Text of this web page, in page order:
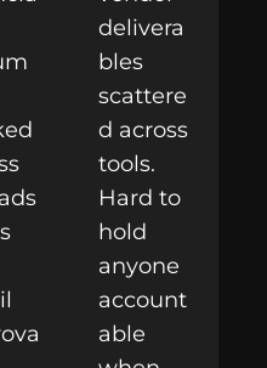
delivera
bles
scattere
d across
tools.
Hard to
hold
anyone
account
able